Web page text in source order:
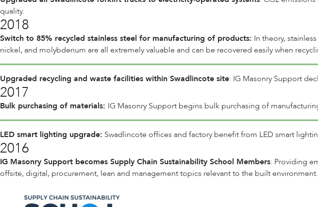
quality.
2018
Switch to 85% recycled stainless steel for manufacturing of products: In theory,
nickel, and molybdenum are all extremely valuable and can be recovered easily when
Upgraded recycling and waste facilities within Swadlincote site: IG Masonry Support
2017
Bulk purchasing of materials: IG Masonry Support begins bulk purchasing of
LED smart lighting upgrade: Swadlincote offices and factory benefit from LED smart
2016
IG Masonry Support becomes Supply Chain Sustainability School Members: Providing
offsite, digital, procurement, lean and management topics relevant to the built environment.